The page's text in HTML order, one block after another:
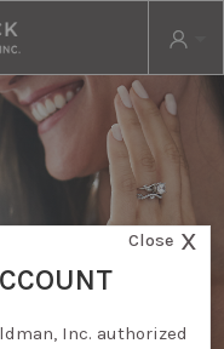
Close X
Inc. authorized